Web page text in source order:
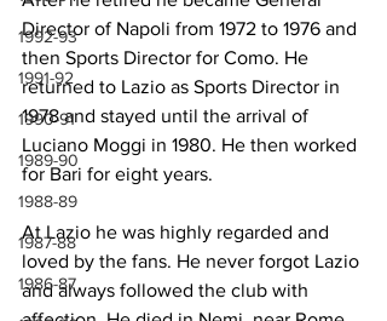
1992-93
1991-92
1990-91
1989-90
1988-89
1987-88
1986-87
Director of Napoli from 1972 to 1976 and
then Sports Director for Como. He
returned to Lazio as Sports Director in
1978 and stayed until the arrival of
Luciano Moggi in 1980. He then worked
for Bari for eight years.
At Lazio he was highly regarded and
loved by the fans. He never forgot Lazio
and always followed the club with